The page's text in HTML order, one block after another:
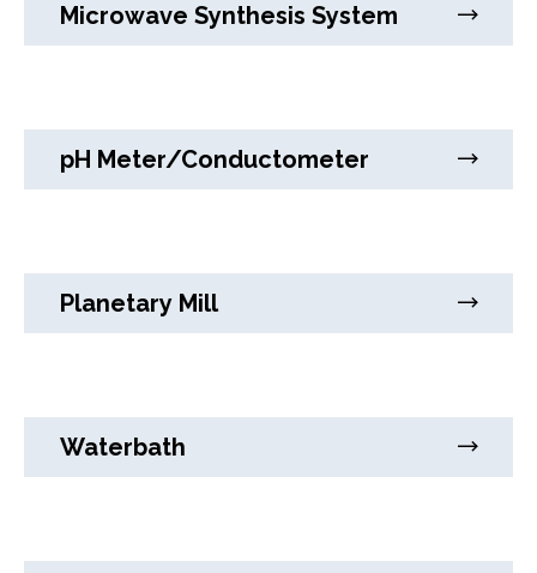
Microwave Synthesis System
pH Meter/Conductometer
Planetary Mill
Waterbath